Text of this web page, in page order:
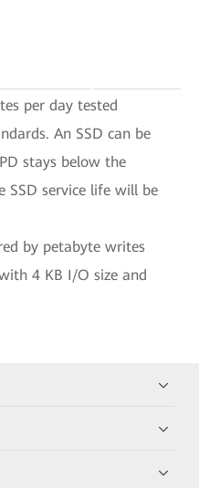
per day tested
An SSD can be
stays below the
SSD service life will be
by petabyte writes
4 KB I/O size and